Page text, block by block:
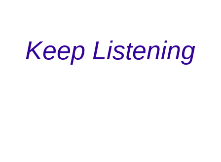
Keep Listening